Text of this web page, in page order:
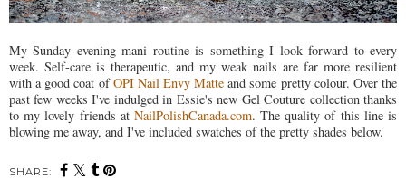
My Sunday evening mani routine is something I look forward to every
week. Self-care is therapeutic, and my weak nails are far more resilient
with a good coat ofOPI Nail Envy Matte and some pretty colour. Over the
past few weeks I've indulged in Essie's new Gel Couture collection thanks
to my lovely friends at NailPolishCanada.com. The quality of this line is
blowing me away, and I've included swatches of the pretty shades below.
SHARE: